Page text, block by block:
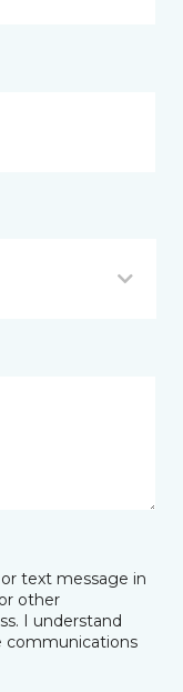
text message in
other
I understand
communications